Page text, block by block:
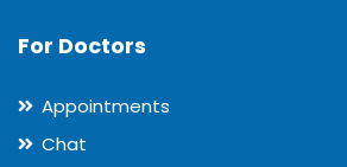
For Doctors
Appointments
Chat